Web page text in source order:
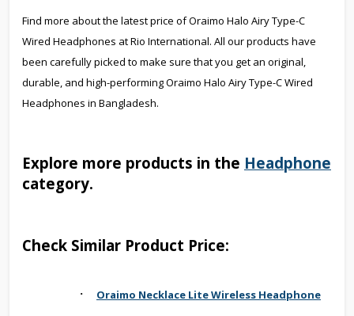
Find more about the latest price of Oraimo Halo Airy Type-C
Wired Headphones at Rio International. All our products have
been carefully picked to make sure that you get an original,
durable, and high-performing Oraimo Halo Airy Type-C Wired
Headphones in Bangladesh.
Explore more products in the Headphone
category.
Check Similar Product Price:
· Oraimo Necklace Lite Wireless Headphone